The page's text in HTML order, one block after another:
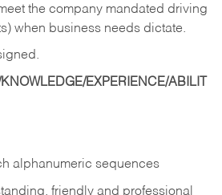
the company mandated driving
when business needs dictate.
EXPERIENCE/ABILIT
alphanumeric sequences
friendly and professional